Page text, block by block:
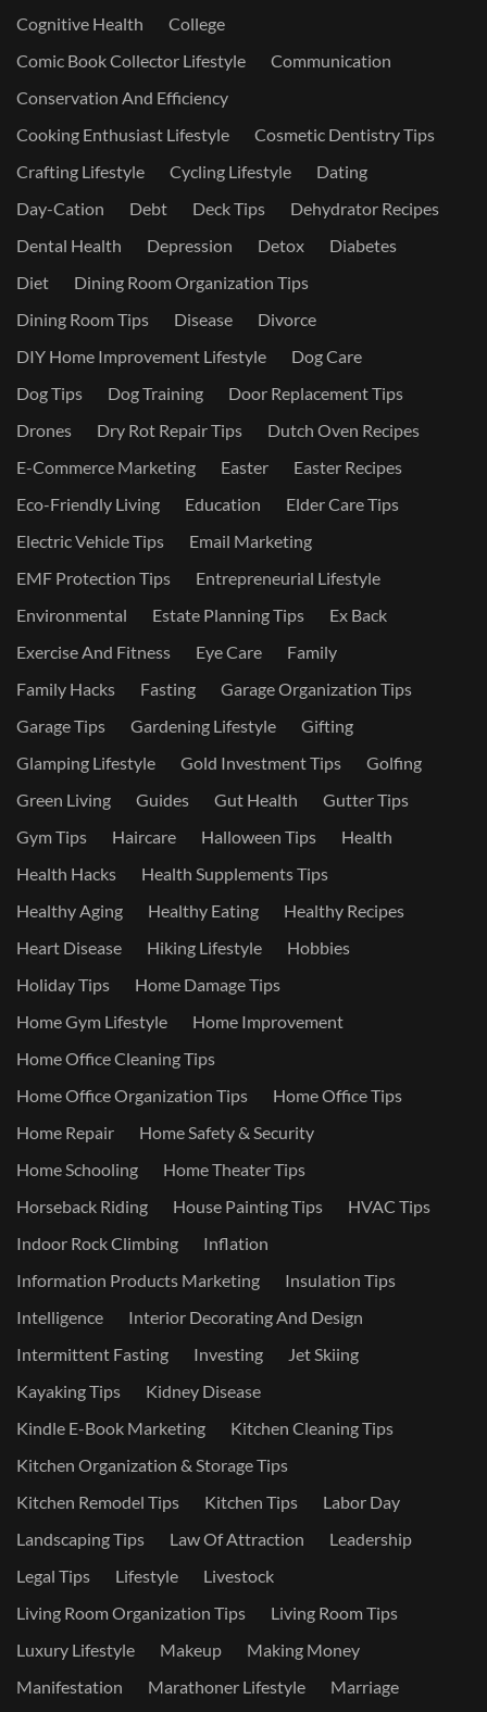
Cognitive Health
College
Comic Book Collector Lifestyle
Communication
Conservation And Efficiency
Cooking Enthusiast Lifestyle
Cosmetic Dentistry Tips
Crafting Lifestyle
Cycling Lifestyle
Dating
Day-Cation
Debt Deck Tips
Dehydrator Recipes
Dental Health
Depression Detox
Diabetes
Diet
Dining Room Organization Tips
Dining Room Tips
Disease
Divorce
DIY Home Improvement Lifestyle
Dog Care
Dog Tips
Dog Training
Door Replacement Tips
Drones
Dry Rot Repair Tips
Dutch Oven Recipes
E-Commerce Marketing
Easter
Easter Recipes
Eco-Friendly Living
Education
Elder Care Tips
Electric Vehicle Tips
Email Marketing
EMF Protection Tips
Entrepreneurial Lifestyle
Environmental
Estate Planning Tips
Ex Back
Exercise And Fitness
Eye Care
Family
Family Hacks
Fasting
Garage Organization Tips
Garage Tips
Gardening Lifestyle
Gifting
Glamping Lifestyle
Gold Investment Tips
Golfing
Green Living
Guides Gut Health
Gutter Tips
Gym Tips
Haircare Halloween Tips
Health
Health Hacks
Health Supplements Tips
Healthy Aging
Healthy Eating
Healthy Recipes
Heart Disease
Hiking Lifestyle
Hobbies
Holiday Tips
Home Damage Tips
Home Gym Lifestyle
Home Improvement
Home Office Cleaning Tips
Home Office Organization Tips
Home Office Tips
Home Repair
Home Safety & Security
Home Schooling
Home Theater Tips
Horseback Riding
House Painting Tips
HVAC Tips
Indoor Rock Climbing
Inflation
Information Products Marketing
Insulation Tips
Intelligence
Interior Decorating And Design
Intermittent Fasting
Investing
Jet Skiing
Kayaking Tips
Kidney Disease
Kindle E-Book Marketing
Kitchen Cleaning Tips
Kitchen Organization & Storage Tips
Kitchen Remodel Tips
Kitchen Tips
Labor Day
Landscaping Tips
Law Of Attraction
Leadership
Legal Tips
Lifestyle
Livestock
Living Room Organization Tips
Living Room Tips
Luxury Lifestyle
Makeup
Making Money
Manifestation
Marathoner Lifestyle
Marriage